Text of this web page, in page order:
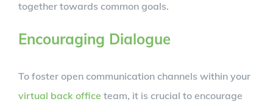
together towards common goals.
Encouraging Dialogue
To foster open communication channels within your
virtual back office team, it is crucial to encourage